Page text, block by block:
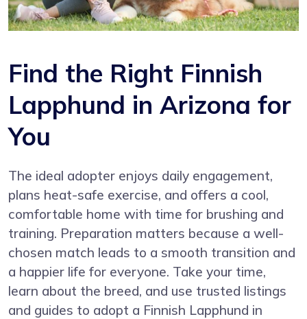
Find the Right Finnish
Lapphund in Arizona for
You
The ideal adopter enjoys daily engagement,
plans heat-safe exercise, and offers a cool,
comfortable home with time for brushing and
training. Preparation matters because a well-
chosen match leads to a smooth transition and
a happier life for everyone. Take your time,
learn about the breed, and use trusted listings
and guides to adopt a Finnish Lapphund in